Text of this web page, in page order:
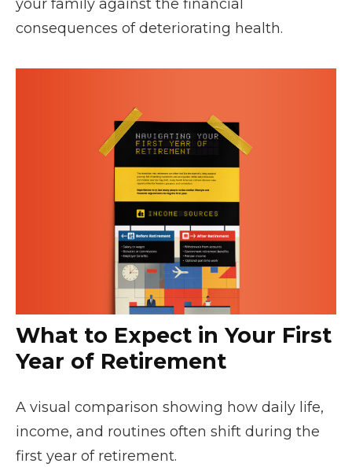
your family against the financial
consequences of deteriorating health.
What to Expect in Your First
Year of Retirement
A visual comparison showing how daily life,
income, and routines often shift during the
first year of retirement.